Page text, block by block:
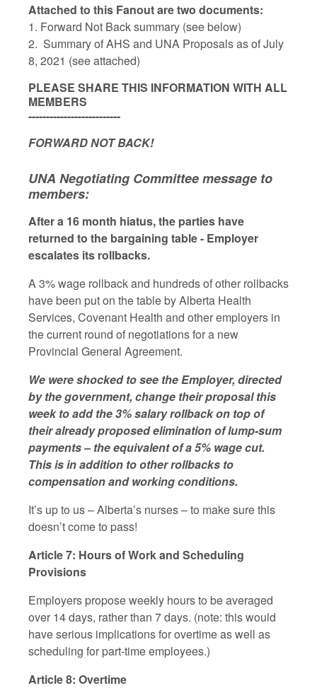
Attached to this Fanout are two documents:
1. Forward Not Back summary (see below)
2. Summary of AHS and UNA Proposals as of July
8, 2021 (see attached)
PLEASE SHARE THIS INFORMATION WITH ALL
MEMBERS
--------------------------
FORWARD NOT BACK!
UNA Negotiating Committee message to
members:
After a 16 month hiatus, the parties have
returned to the bargaining table - Employer
escalates its rollbacks.
A 3% wage rollback and hundreds of other rollbacks
have been put on the table by Alberta Health
Services, Covenant Health and other employers in
the current round of negotiations for a new
Provincial General Agreement.
We were shocked to see the Employer, directed
by the government, change their proposal this
week to add the 3% salary rollback on top of
their already proposed elimination of lump-sum
payments – the equivalent of a 5% wage cut.
This is in addition to other rollbacks to
compensation and working conditions.
It’s up to us – Alberta’s nurses – to make sure this
doesn’t come to pass!
Article 7: Hours of Work and Scheduling
Provisions
Employers propose weekly hours to be averaged
over 14 days, rather than 7 days. (note: this would
have serious implications for overtime as well as
scheduling for part-time employees.)
Article 8: Overtime